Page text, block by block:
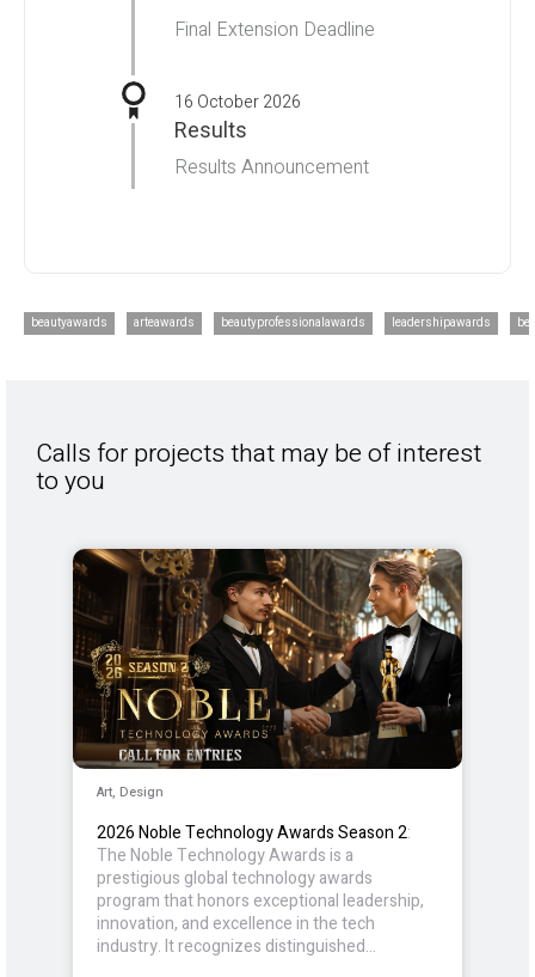
Final Extension Deadline
16 October 2026
Results
Results Announcement
beautyawards arteawards beautyprofessionalawards leadershipawards
Calls for projects that may be of interest
to you
Art, Design
2026 Noble Technology Awards Season 2:
The Noble Technology Awards is a
prestigious global technology awards
program that honors exceptional leadership,
innovation, and excellence in the tech
industry. It recognizes distinguished